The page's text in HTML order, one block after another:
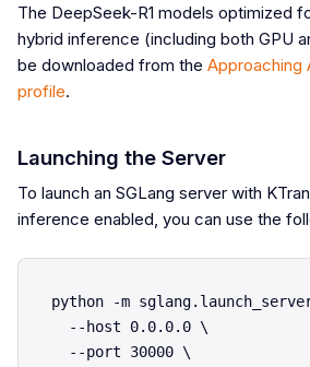
The DeepSeek-R1 models optimized
hybrid inference (including both GPU
be downloaded from the Approaching
profile.
Launching the Server
To launch an SGLang server with
inference enabled, you can use the
python -m
  --host 0.0.0.0 \
  --port 30000 \